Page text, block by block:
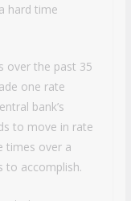
hard time
over the past 35
one rate
bank’s
to move in rate
times over a
to accomplish.